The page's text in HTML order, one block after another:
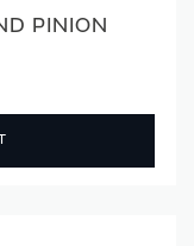
PINION